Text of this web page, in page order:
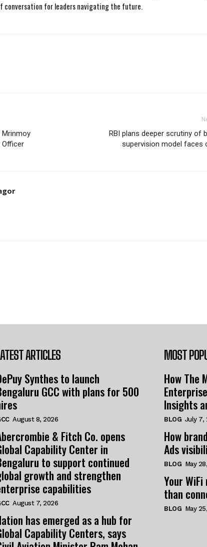
conversation for leaders navigating the future.
Mrinmoy
Officer
RBI plans deeper scrutiny of
supervision model faces
ARTICLES
Synthes to launch
GCC with plans for 500
August 8, 2026
& Fitch Co. opens
Capability Center in
to support continued
growth and strengthen
capabilities
August 7, 2026
has emerged as a hub for
Capability Centers, says
MOST
How The
Insights
BLOG July 7,
How
Ads
BLOG May
Your
than
BLOG May